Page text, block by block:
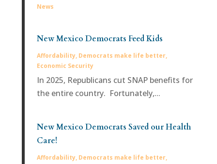
News
New Mexico Democrats Feed Kids
Affordability, Democrats make life better,
Economic Security
In 2025, Republicans cut SNAP benefits for
the entire country. Fortunately,...
New Mexico Democrats Saved our Health
Care!
Affordability, Democrats make life better,